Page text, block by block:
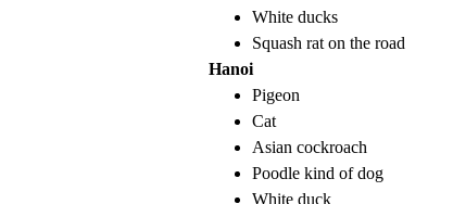
White ducks
Squash rat on the road
Hanoi
Pigeon
Cat
Asian cockroach
Poodle kind of dog
White duck